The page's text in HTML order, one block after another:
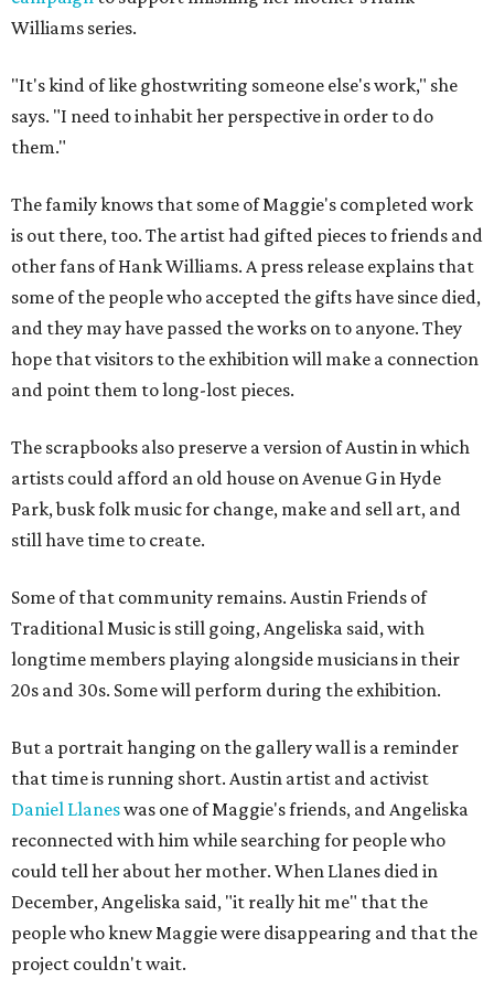
Williams series.
"It's kind of like ghostwriting someone else's work," she
says. "I need to inhabit her perspective in order to do
them."
The family knows that some of Maggie's completed work
is out there, too. The artist had gifted pieces to friends and
other fans of Hank Williams. A press release explains that
some of the people who accepted the gifts have since died,
and they may have passed the works on to anyone. They
hope that visitors to the exhibition will make a connection
and point them to long-lost pieces.
The scrapbooks also preserve a version of Austin in which
artists could afford an old house on Avenue G in Hyde
Park, busk folk music for change, make and sell art, and
still have time to create.
Some of that community remains. Austin Friends of
Traditional Music is still going, Angeliska said, with
longtime members playing alongside musicians in their
20s and 30s. Some will perform during the exhibition.
But a portrait hanging on the gallery wall is a reminder
that time is running short. Austin artist and activist
Daniel Llaneswas one of Maggie's friends, and Angeliska
reconnected with him while searching for people who
could tell her about her mother. When Llanes died in
December, Angeliska said, "it really hit me" that the
people who knew Maggie were disappearing and that the
project couldn't wait.